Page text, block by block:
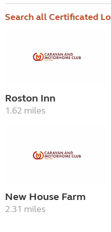
Search all Certificated
Roston Inn
1.62 miles
New House Farm
2.31 miles